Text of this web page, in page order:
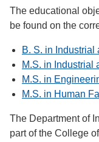
The educational
be found on the
B. S. in Industrial
M.S. in Industrial
M.S. in
M.S. in Human
The Department of
part of the College